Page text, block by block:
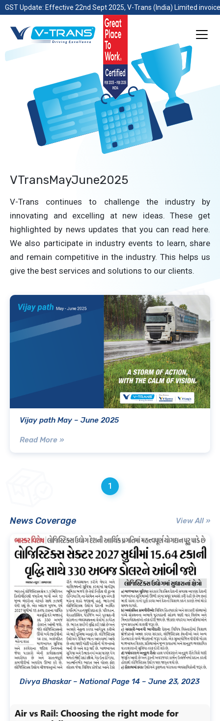
GST Update: Effective 22nd Sept 2025, V-Trans (India) Limited
VTransMayJune2025
V-Trans continues to challenge the industry by
innovating and excelling at new ideas. These get
highlighted by news updates that you can read here.
We also participate in industry events to learn, share
and remain competitive in the industry. This helps us
give the best services and solutions to our clients.
Vijay path May – June 2025
Read More »
1
News Coverage View All »
Divya Bhaskar – National Page 14 – June 23, 2023